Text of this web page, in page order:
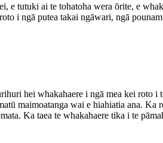
tutuki ai te tohatoha wera ōrite, e
i ngā putea takai ngāwari, ngā
hei whakahaere i ngā mea kei roto
maimoatanga wai e hiahiatia ana.
Ka taea te whakahaere tika i te